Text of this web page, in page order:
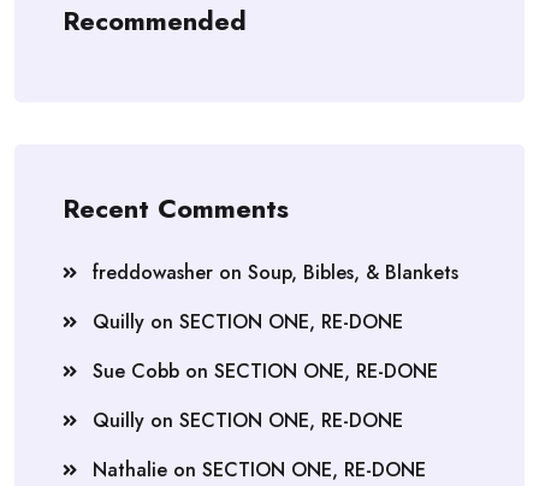
Recommended
Recent Comments
freddowasher on Soup, Bibles, & Blankets
Quilly on SECTION ONE, RE-DONE
Sue Cobb on SECTION ONE, RE-DONE
Quilly on SECTION ONE, RE-DONE
Nathalie on SECTION ONE, RE-DONE